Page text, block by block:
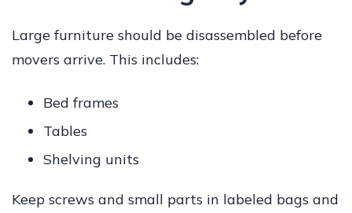
Large furniture should be disassembled before
movers arrive. This includes:
Bed frames
Tables
Shelving units
Keep screws and small parts in labeled bags and